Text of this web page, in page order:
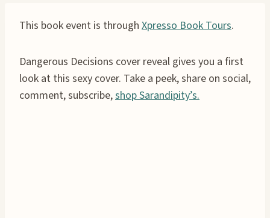
This book event is through Xpresso Book Tours.
Dangerous Decisions cover reveal gives you a first
look at this sexy cover. Take a peek, share on social,
comment, subscribe,shop Sarandipity’s.